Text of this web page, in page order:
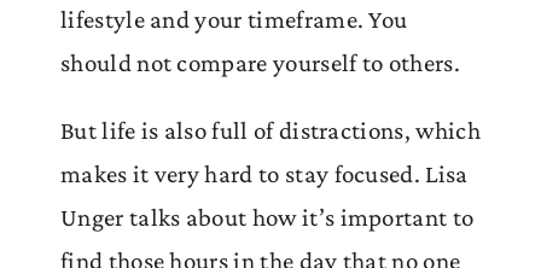
lifestyle and your timeframe. You
should not compare yourself to others.
But life is also full of distractions, which
makes it very hard to stay focused. Lisa
Unger talks about how it’s important to
find those hours in the day that no one